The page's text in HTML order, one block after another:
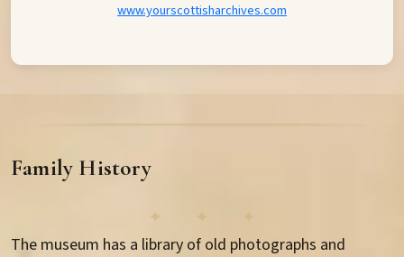
www.yourscottisharchives.com
Family History
The museum has a library of old photographs and